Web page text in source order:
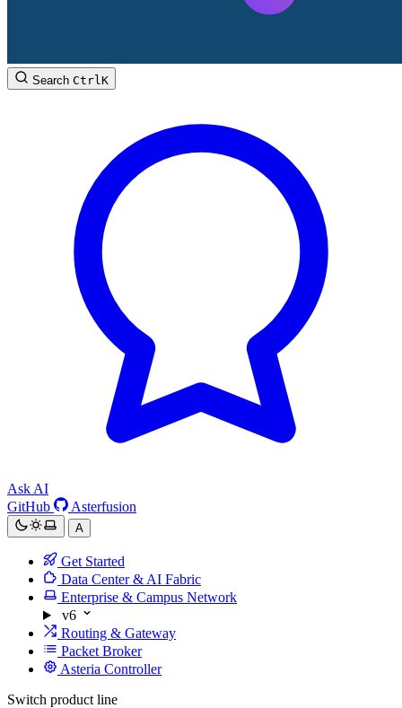
Search CtrlK
Ask AI
GitHub
Asterfusion
A
Get Started
Data Center & AI Fabric
Enterprise & Campus Network
v6
Routing & Gateway
Packet Broker
Asteria Controller
Switch product line